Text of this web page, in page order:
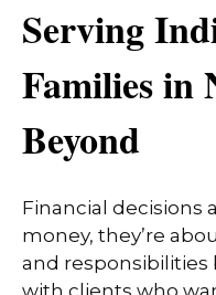
Serving
Families in
Beyond
Financial decisions
money, they’re
and
with clients who